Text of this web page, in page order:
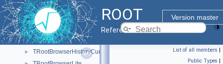
ROOT
Version master
Reference Guide
► TRootApplication
► TRootBrowser
► TRootBrowserCursorSwitcher
► TRootBrowserHistory
► TRootBrowserHistoryCursor List of all members |
Public Types |